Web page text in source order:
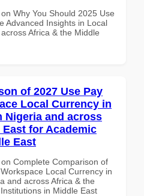
Why You Should 2025 Use
Advanced Insights in Local
Africa & the Middle
of 2027 Use Pay
Local Currency in
Nigeria and across
for Academic
East
Complete Comparison of
Local Currency in
and across Africa & the
in Middle East